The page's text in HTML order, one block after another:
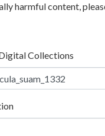
harmful content,
Collections